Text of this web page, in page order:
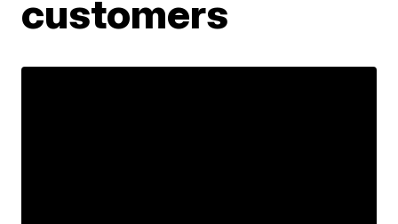
customers